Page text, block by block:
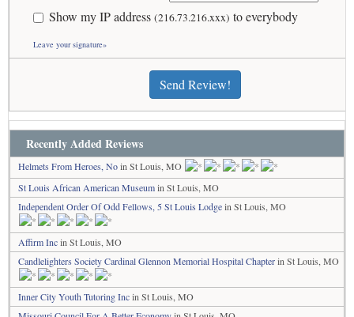
Show my IP address (216.73.216.xxx) to everybody
Leave your signature»
Send Review!
Recently Added Reviews
Helmets From Heroes, Noin St Louis, MO
St Louis African American Museumin St Louis, MO
Independent Order Of Odd Fellows, 5 St Louis Lodgein St Louis, MO
Affirm Incin St Louis, MO
Candlelighters Society Cardinal Glennon Memorial Hospital Chapterin St Louis, MO
Inner City Youth Tutoring Incin St Louis, MO